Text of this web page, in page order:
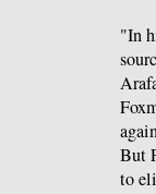
"In
But
to